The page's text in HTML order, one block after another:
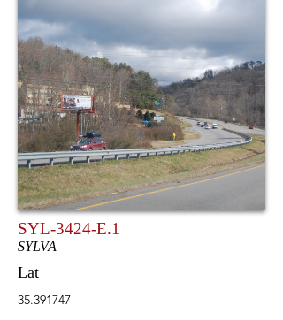
SYL-3424-E.1
SYLVA
Lat
35.391747